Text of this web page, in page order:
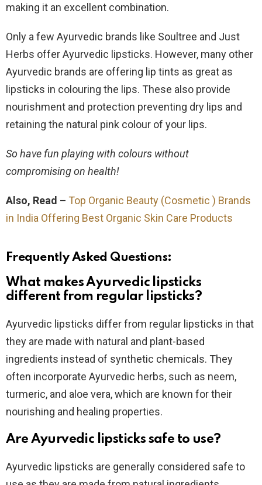
making it an excellent combination.
Only a few Ayurvedic brands like Soultree and Just
Herbs offer Ayurvedic lipsticks. However, many other
Ayurvedic brands are offering lip tints as great as
lipsticks in colouring the lips. These also provide
nourishment and protection preventing dry lips and
retaining the natural pink colour of your lips.
So have fun playing with colours without
compromising on health!
Also, Read – Top Organic Beauty (Cosmetic ) Brands
in India Offering Best Organic Skin Care Products
Frequently Asked Questions:
What makes Ayurvedic lipsticks
different from regular lipsticks?
Ayurvedic lipsticks differ from regular lipsticks in that
they are made with natural and plant-based
ingredients instead of synthetic chemicals. They
often incorporate Ayurvedic herbs, such as neem,
turmeric, and aloe vera, which are known for their
nourishing and healing properties.
Are Ayurvedic lipsticks safe to use?
Ayurvedic lipsticks are generally considered safe to